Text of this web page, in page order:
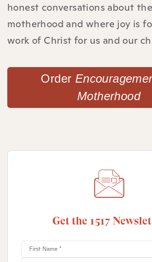
honest conversations about
motherhood and where joy is
work of Christ for us and our
Order
Motherhood
Get the 1517